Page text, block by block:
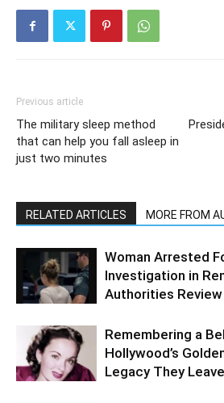
Previous article
The military sleep method
that can help you fall asleep in
just two minutes
RELATED ARTICLES MORE FROM
Woman Arrested
Investigation in
Authorities
Remembering a
Hollywood’s
Legacy They